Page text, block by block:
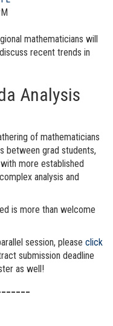
mathematicians will
recent trends in
Analysis
of mathematicians
between grad students,
more established
analysis and
is more than welcome
session, please click
submission deadline
as well!